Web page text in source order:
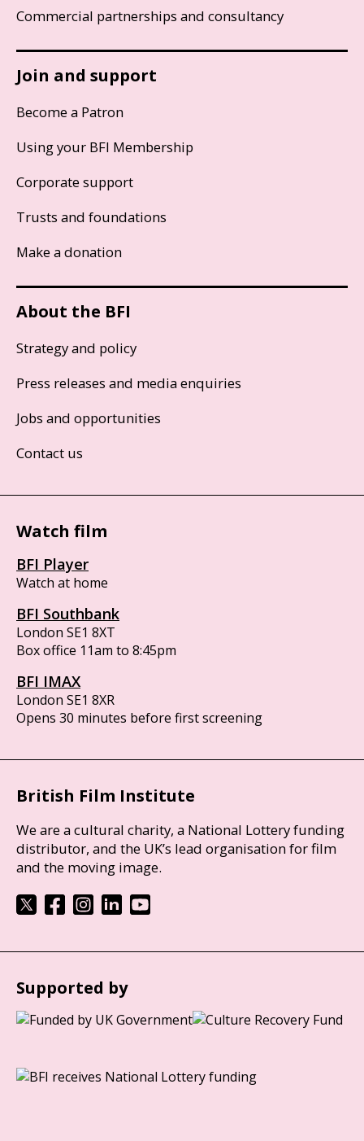
Commercial partnerships and consultancy
Join and support
Become a Patron
Using your BFI Membership
Corporate support
Trusts and foundations
Make a donation
About the BFI
Strategy and policy
Press releases and media enquiries
Jobs and opportunities
Contact us
Watch film
BFI Player
Watch at home
BFI Southbank
London SE1 8XT
Box office 11am to 8:45pm
BFI IMAX
London SE1 8XR
Opens 30 minutes before first screening
British Film Institute
We are a cultural charity, a National Lottery funding
distributor, and the UK’s lead organisation for film
and the moving image.
Supported by